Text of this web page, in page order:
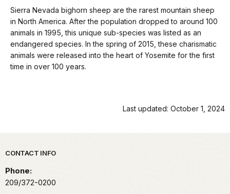
our
keyboard
shortcuts
docs
for
details
Sierra Nevada bighorn sheep are the rarest mountain sheep
in North America. After the population dropped to around 100
animals in 1995, this unique sub-species was listed as an
endangered species. In the spring of 2015, these charismatic
animals were released into the heart of Yosemite for the first
time in over 100 years.
Last updated: October 1, 2024
Park footer
CONTACT INFO
Phone:
209/372-0200